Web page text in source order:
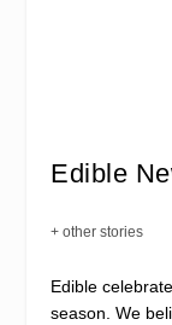
Edible
+ other stories
Edible
season. We